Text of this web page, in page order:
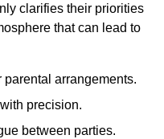
clarifies their priorities
that can lead to
parental arrangements.
precision.
between parties.